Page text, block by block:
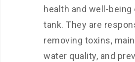
health and well-
tank. They are
removing toxins,
water quality, and